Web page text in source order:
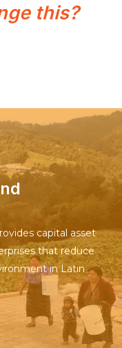
this?
capital asset
that reduce
in Latin